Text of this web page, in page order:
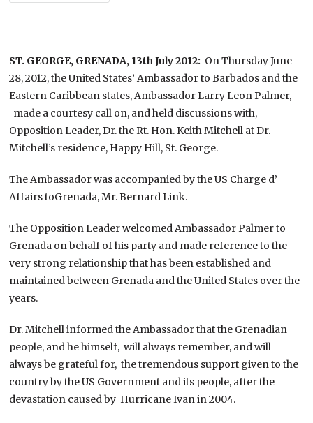
ST. GEORGE, GRENADA, 13th July 2012: On Thursday June
28, 2012, the United States’ Ambassador to Barbados and the
Eastern Caribbean states, Ambassador Larry Leon Palmer,
made a courtesy call on, and held discussions with,
Opposition Leader, Dr. the Rt. Hon. Keith Mitchell at Dr.
Mitchell’s residence, Happy Hill, St. George.
The Ambassador was accompanied by the US Charge d’
Affairs toGrenada, Mr. Bernard Link.
The Opposition Leader welcomed Ambassador Palmer to
Grenada on behalf of his party and made reference to the
very strong relationship that has been established and
maintained between Grenada and the United States over the
years.
Dr. Mitchell informed the Ambassador that the Grenadian
people, and he himself, will always remember, and will
always be grateful for, the tremendous support given to the
country by the US Government and its people, after the
devastation caused by Hurricane Ivan in 2004.